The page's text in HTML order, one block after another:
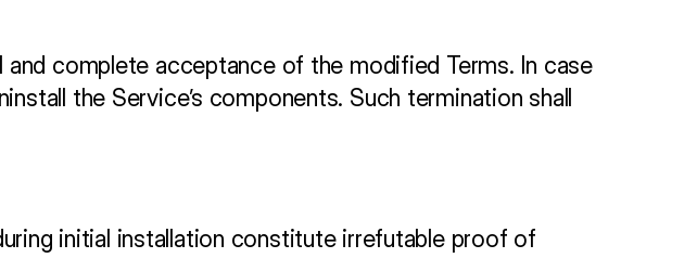
complete acceptance of the modified Terms. In case
the Service’s components. Such termination shall
initial installation constitute irrefutable proof of